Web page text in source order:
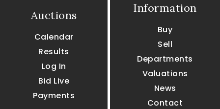
Auctions
Calendar
Results
Log In
Bid Live
Payments
Information
Buy
Sell
Departments
Valuations
News
Contact